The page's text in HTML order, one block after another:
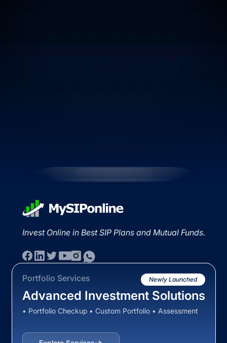
Invest Online in Best SIP Plans and Mutual Funds.
Portfolio Services Newly Launched
Advanced Investment Solutions
• Portfolio Checkup • Custom Portfolio • Assessment